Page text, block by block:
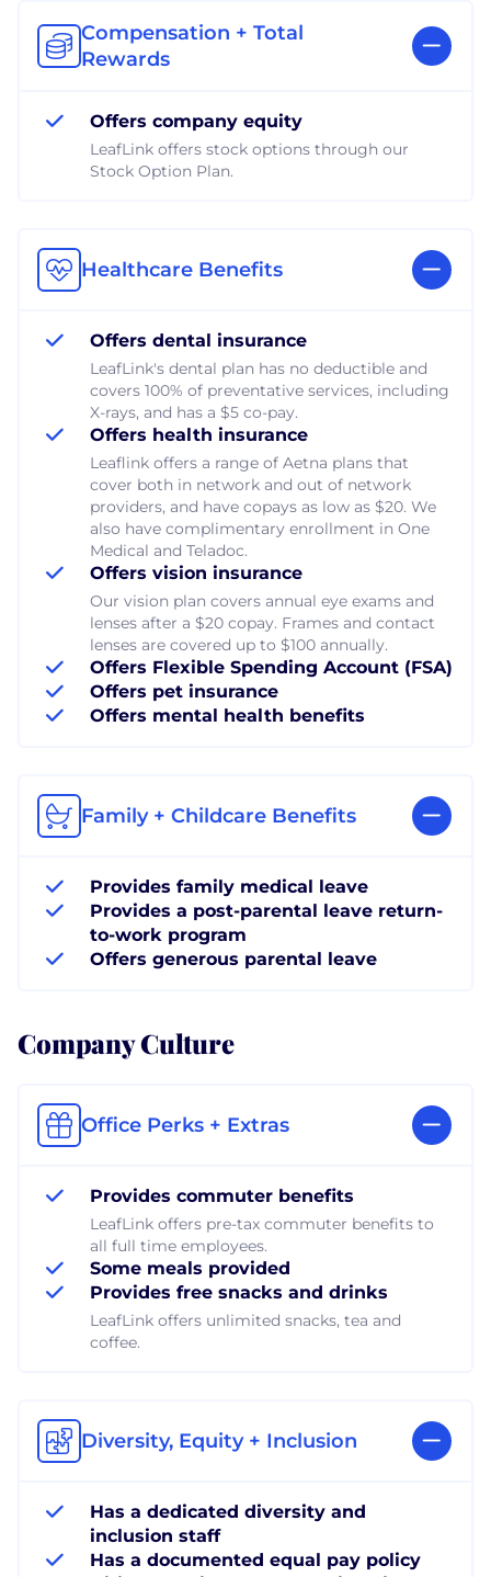
Compensation + Total
Rewards
Offers company equity
LeafLink offers stock options through our
Stock Option Plan.
Healthcare Benefits
Offers dental insurance
LeafLink's dental plan has no deductible and
covers 100% of preventative services, including
X-rays, and has a $5 co-pay.
Offers health insurance
Leaflink offers a range of Aetna plans that
cover both in network and out of network
providers, and have copays as low as $20. We
also have complimentary enrollment in One
Medical and Teladoc.
Offers vision insurance
Our vision plan covers annual eye exams and
lenses after a $20 copay. Frames and contact
lenses are covered up to $100 annually.
Offers Flexible Spending Account (FSA)
Offers pet insurance
Offers mental health benefits
Family + Childcare Benefits
Provides family medical leave
Provides a post-parental leave return-
to-work program
Offers generous parental leave
Company Culture
Office Perks + Extras
Provides commuter benefits
LeafLink offers pre-tax commuter benefits to
all full time employees.
Some meals provided
Provides free snacks and drinks
LeafLink offers unlimited snacks, tea and
coffee.
Diversity, Equity + Inclusion
Has a dedicated diversity and
inclusion staff
Has a documented equal pay policy